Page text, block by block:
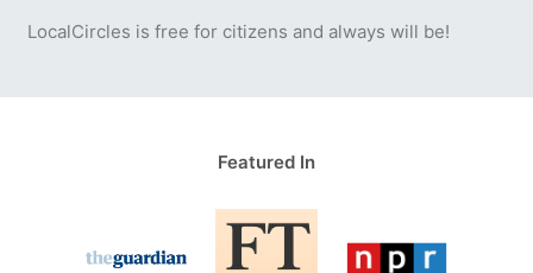
LocalCircles is free for citizens and always will be!
Featured In